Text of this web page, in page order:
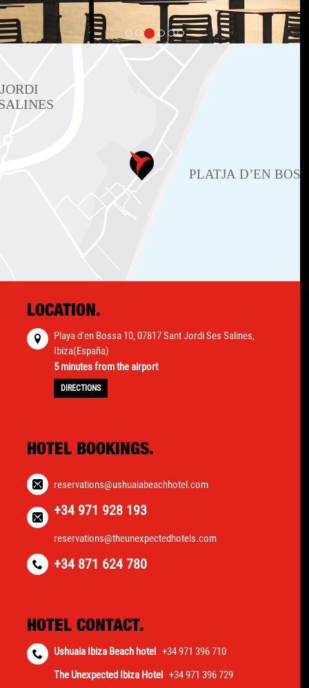
LOCATION.
Playa d'en Bossa 10, 07817 Sant Jordi Ses Salines,
Ibiza(España)
5 minutes from the airport
DIRECTIONS
HOTEL BOOKINGS.
reservations@ushuaiabeachhotel.com
+34 971 928 193
reservations@theunexpectedhotels.com
+34 871 624 780
HOTEL CONTACT.
Ushuaia Ibiza Beach hotel +34 971 396 710
The Unexpected Ibiza Hotel +34 971 396 729